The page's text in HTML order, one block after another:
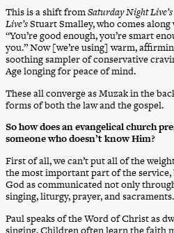
This is a shift fromSaturday Night Live’s
Live’sStuart Smalley, who comes
“You’re good enough, you’re smart
you.” Now [we’re using] warm,
soothing sampler of conservative
Age longing for peace of mind.
These all converge as Muzak in the
forms of both the law and the gospel.
So how does an evangelical church
someone who doesn’t know Him?
First of all, we can’t put all of the
the most important part of the service,
God as communicated not only
singing, liturgy, prayer, and sacraments.
Paul speaks of the Word of Christ as
singing. Children often learn the faith